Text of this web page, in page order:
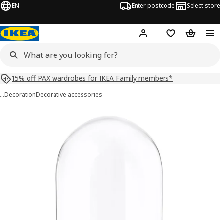
EN Enter postcode Select store
Hej! Log inShopping list
15% off PAX wardrobes for IKEA Family members*
…DecorationDecorative accessories